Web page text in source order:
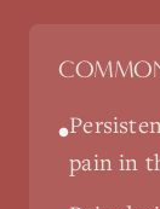
•
pain in